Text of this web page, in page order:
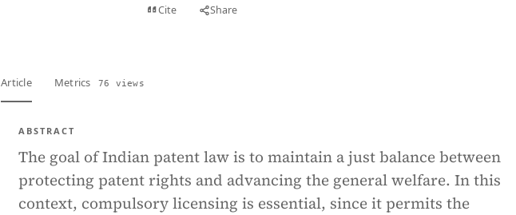
Cite Share
Article Metrics 76 views
ABSTRACT
The goal of Indian patent law is to maintain a just balance between
protecting patent rights and advancing the general welfare. In this
context, compulsory licensing is essential, since it permits the